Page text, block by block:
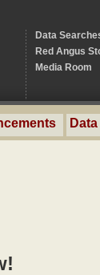
Data
Red Angus
Media Room